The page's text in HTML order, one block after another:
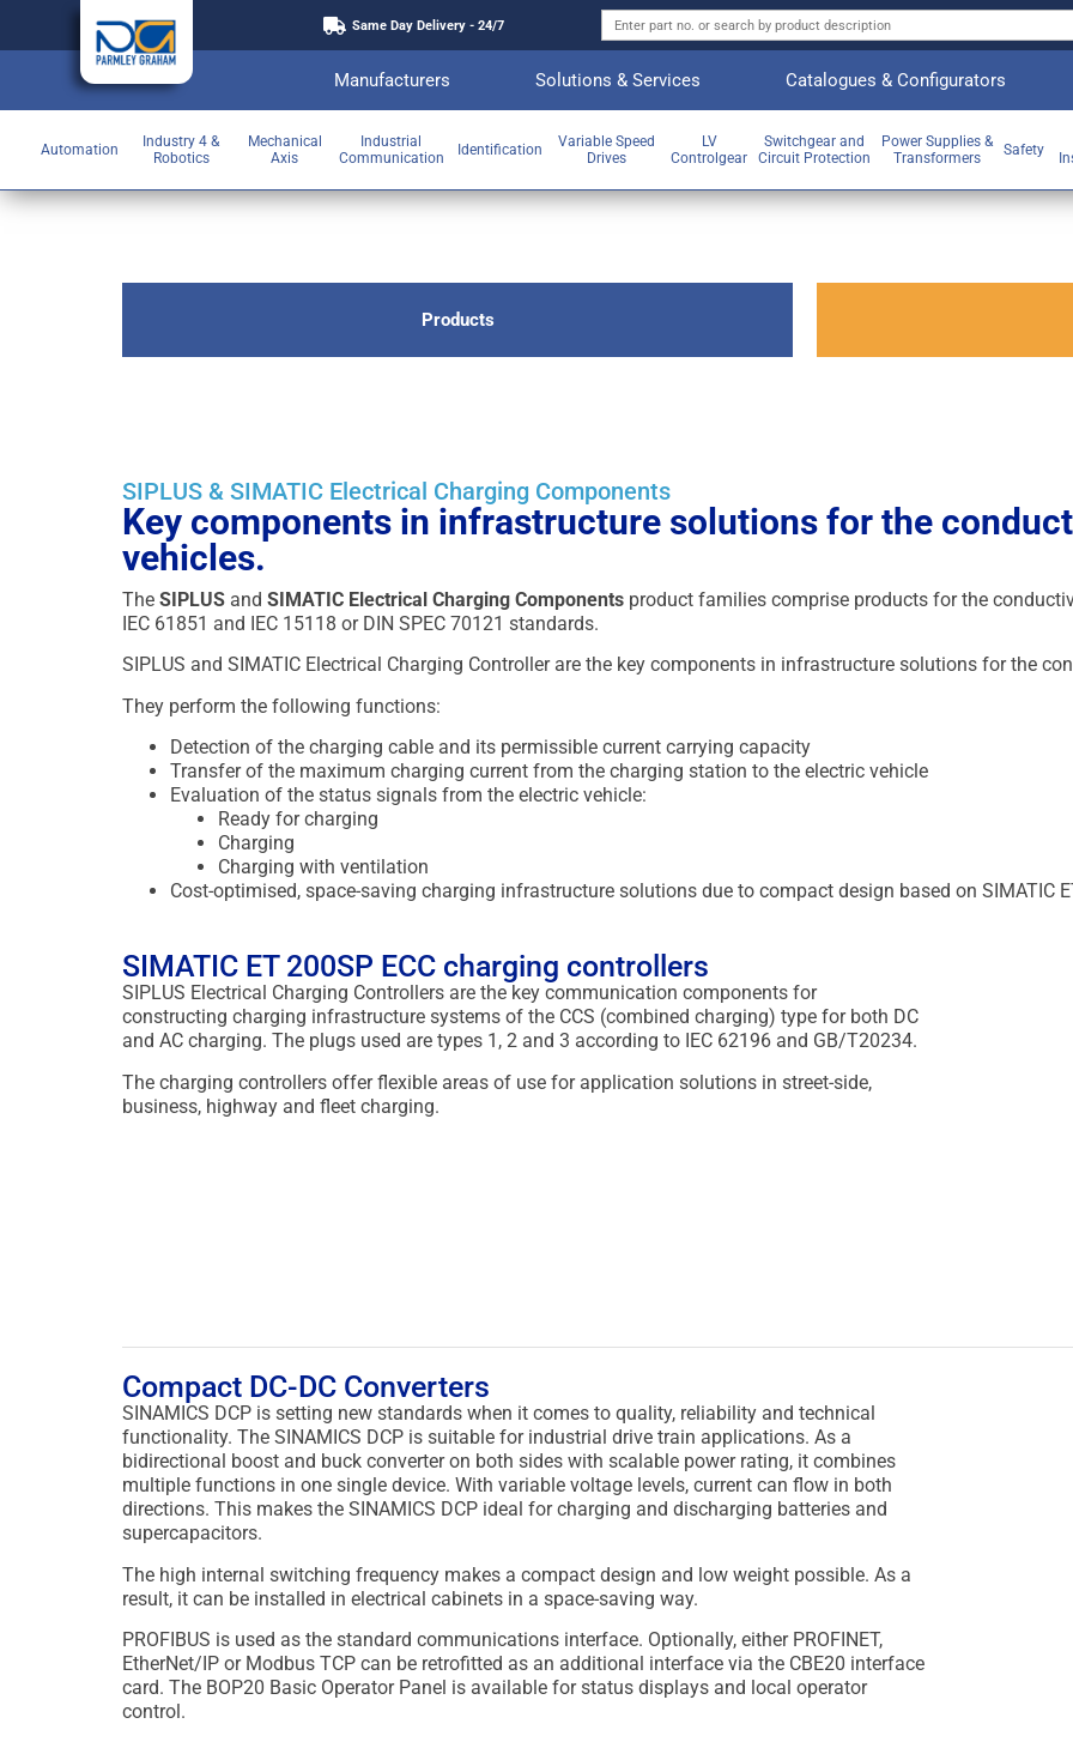
Same Day Delivery - 24/7
Manufacturers Solutions & Services Catalogues & Configurators
Automation
Industry 4 &
Robotics
Mechanical
Axis
Industrial
Communication
Identification
Variable Speed
Drives
LV
Controlgear
Switchgear and
Circuit Protection
Power Supplies &
Transformers
Safety
Products
SIPLUS & SIMATIC Electrical Charging Components
Key components in infrastructure solutions for the
vehicles.
The SIPLUS and SIMATIC Electrical Charging Components product families comprise products for the
IEC 61851 and IEC 15118 or DIN SPEC 70121 standards.
SIPLUS and SIMATIC Electrical Charging Controller are the key components in infrastructure solutions for the
They perform the following functions:
Detection of the charging cable and its permissible current carrying capacity
Transfer of the maximum charging current from the charging station to the electric vehicle
Evaluation of the status signals from the electric vehicle:
Ready for charging
Charging
Charging with ventilation
Cost-optimised, space-saving charging infrastructure solutions due to compact design based on SIMATIC
SIMATIC ET 200SP ECC charging controllers
SIPLUS Electrical Charging Controllers are the key communication components for
constructing charging infrastructure systems of the CCS (combined charging) type for both DC
and AC charging. The plugs used are types 1, 2 and 3 according to IEC 62196 and GB/T20234.
The charging controllers offer flexible areas of use for application solutions in street-side,
business, highway and fleet charging.
Compact DC-DC Converters
SINAMICS DCP is setting new standards when it comes to quality, reliability and technical
functionality. The SINAMICS DCP is suitable for industrial drive train applications. As a
bidirectional boost and buck converter on both sides with scalable power rating, it combines
multiple functions in one single device. With variable voltage levels, current can flow in both
directions. This makes the SINAMICS DCP ideal for charging and discharging batteries and
supercapacitors.
The high internal switching frequency makes a compact design and low weight possible. As a
result, it can be installed in electrical cabinets in a space-saving way.
PROFIBUS is used as the standard communications interface. Optionally, either PROFINET,
EtherNet/IP or Modbus TCP can be retrofitted as an additional interface via the CBE20 interface
card. The BOP20 Basic Operator Panel is available for status displays and local operator
control.